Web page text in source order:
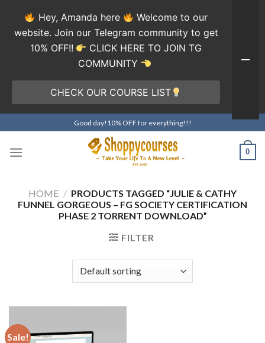
to
content
Good day!10% OFF for everything!!!
0
HOME / PRODUCTS TAGGED “JULIE & CATHY
FUNNEL GORGEOUS – FG SOCIETY CERTIFICATION
PHASE 2 TORRENT DOWNLOAD”
FILTER
Sale!
Hey, Amanda here
Welcome to our
website. Join our Telegram community to get
10% OFF!!
CLICK HERE TO JOIN TG
COMMUNITY
CHECK OUR COURSE LIST